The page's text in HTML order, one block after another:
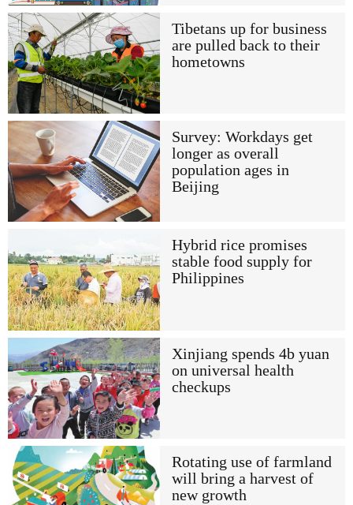
Tibetans up for business
are pulled back to their
hometowns
Survey: Workdays get
longer as overall
population ages in
Beijing
Hybrid rice promises
stable food supply for
Philippines
Xinjiang spends 4b yuan
on universal health
checkups
Rotating use of farmland
will bring a harvest of
new growth